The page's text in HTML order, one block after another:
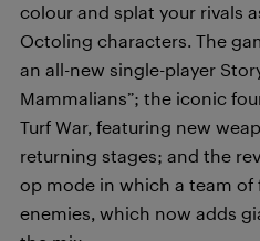
colour and splat your rivals
Octoling characters. The
an all-new single-player
Mammalians”; the iconic
Turf War, featuring new
returning stages; and the
op mode in which a team of
enemies, which now adds